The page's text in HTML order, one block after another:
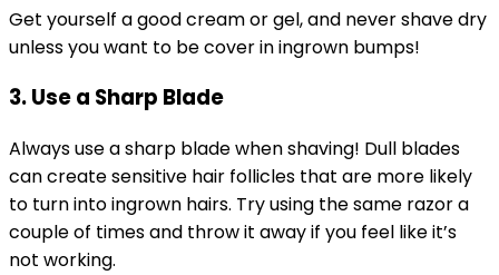
Get yourself a good cream or gel, and never shave dry
unless you want to be cover in ingrown bumps!
3. Use a Sharp Blade
Always use a sharp blade when shaving! Dull blades
can create sensitive hair follicles that are more likely
to turn into ingrown hairs. Try using the same razor a
couple of times and throw it away if you feel like it’s
not working.